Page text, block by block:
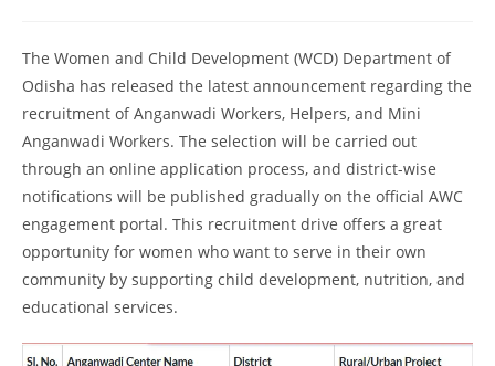
The Women and Child Development (WCD) Department of
Odisha has released the latest announcement regarding the
recruitment of Anganwadi Workers, Helpers, and Mini
Anganwadi Workers. The selection will be carried out
through an online application process, and district-wise
notifications will be published gradually on the official AWC
engagement portal. This recruitment drive offers a great
opportunity for women who want to serve in their own
community by supporting child development, nutrition, and
educational services.